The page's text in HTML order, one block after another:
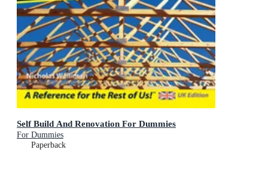
Self Build And Renovation For Dummies
For Dummies
Paperback